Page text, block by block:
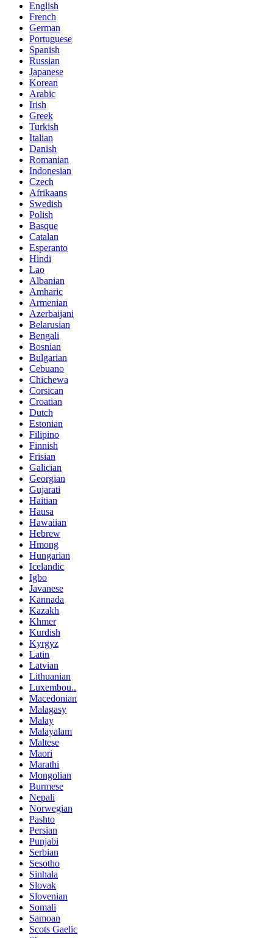
English
French
German
Portuguese
Spanish
Russian
Japanese
Korean
Arabic
Irish
Greek
Turkish
Italian
Danish
Romanian
Indonesian
Czech
Afrikaans
Swedish
Polish
Basque
Catalan
Esperanto
Hindi
Lao
Albanian
Amharic
Armenian
Azerbaijani
Belarusian
Bengali
Bosnian
Bulgarian
Cebuano
Chichewa
Corsican
Croatian
Dutch
Estonian
Filipino
Finnish
Frisian
Galician
Georgian
Gujarati
Haitian
Hausa
Hawaiian
Hebrew
Hmong
Hungarian
Icelandic
Igbo
Javanese
Kannada
Kazakh
Khmer
Kurdish
Kyrgyz
Latin
Latvian
Lithuanian
Luxembou..
Macedonian
Malagasy
Malay
Malayalam
Maltese
Maori
Marathi
Mongolian
Burmese
Nepali
Norwegian
Pashto
Persian
Punjabi
Serbian
Sesotho
Sinhala
Slovak
Slovenian
Somali
Samoan
Scots Gaelic